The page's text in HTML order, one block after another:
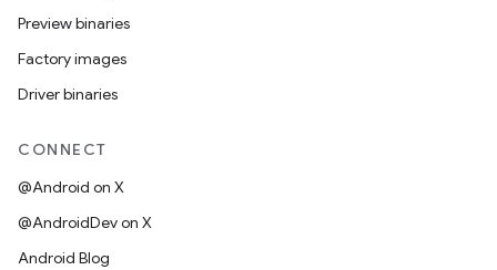
Preview binaries
Factory images
Driver binaries
CONNECT
@Android on X
@AndroidDev on X
Android Blog